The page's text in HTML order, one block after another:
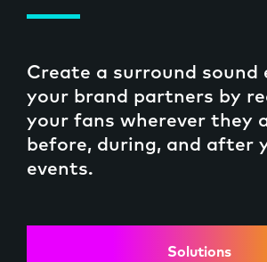
Create a surround
your brand partners by
your fans wherever they
before, during, and after
events.
Solutions